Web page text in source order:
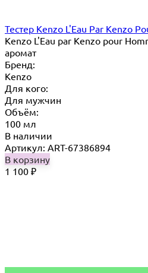
Тестер Kenzo L'Eau Par Kenzo
Kenzo L'Eau par Kenzo pour
аромат
Бренд:
Kenzo
Для кого:
Для мужчин
Объём:
100 мл
В наличии
Артикул: ART-67386894
В корзину
1 100 ₽